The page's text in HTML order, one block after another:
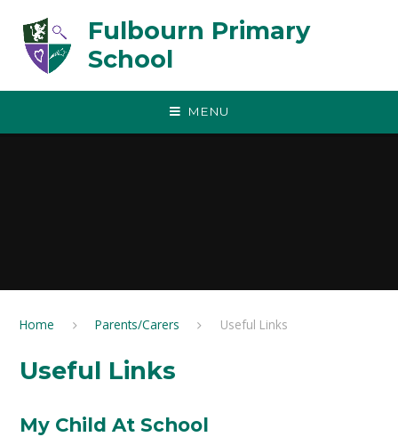
Fulbourn Primary
School
MENU
Home Parents/Carers Useful Links
Useful Links
My Child At School